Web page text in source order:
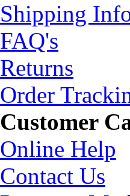
Shipping
FAQ's
Returns
Order
Customer
Online Help
Contact Us